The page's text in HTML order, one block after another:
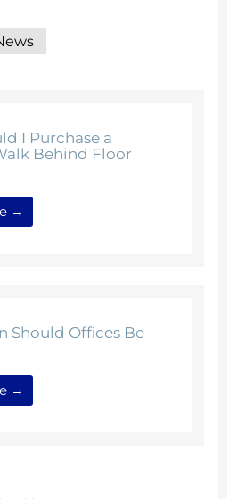
I Purchase a
Behind Floor
→
Should Offices Be
→